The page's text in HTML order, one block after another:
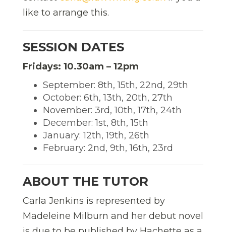
like to arrange this.
SESSION DATES
Fridays: 10.30am – 12pm
September: 8th, 15th, 22nd, 29th
October: 6th, 13th, 20th, 27th
November: 3rd, 10th, 17th, 24th
December: 1st, 8th, 15th
January: 12th, 19th, 26th
February: 2nd, 9th, 16th, 23rd
ABOUT THE TUTOR
Carla Jenkins is represented by
Madeleine Milburn and her debut novel